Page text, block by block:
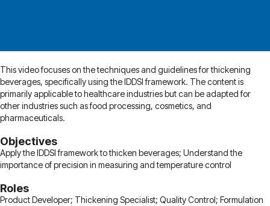
This video focuses on the techniques and guidelines for thickening
beverages, specifically using the IDDSI framework. The content is
primarily applicable to healthcare industries but can be adapted for
other industries such as food processing, cosmetics, and
pharmaceuticals.
Objectives
Apply the IDDSI framework to thicken beverages; Understand the
importance of precision in measuring and temperature control
Roles
Product Developer; Thickening Specialist; Quality Control; Formulation